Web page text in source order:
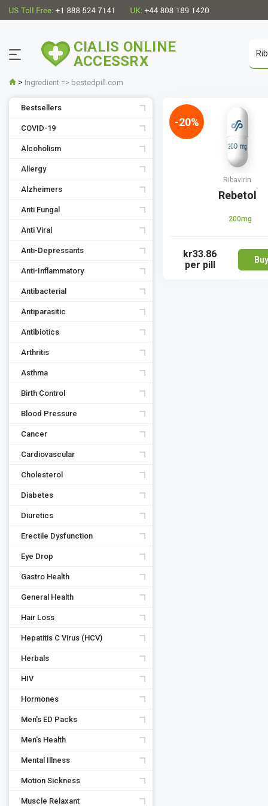
CIALIS ONLINE
ACCESSRX
> Ingredient => bestedpill.com
Bestsellers
COVID-19
Alcoholism
Allergy
Alzheimers
Anti Fungal
Anti Viral
Anti-Depressants
Anti-Inflammatory
Antibacterial
Antiparasitic
Antibiotics
Arthritis
Asthma
Birth Control
Blood Pressure
Cancer
Cardiovascular
Cholesterol
Diabetes
Diuretics
Erectile Dysfunction
Eye Drop
Gastro Health
General Health
Hair Loss
Hepatitis C Virus (HCV)
Herbals
HIV
Hormones
Men's ED Packs
Men's Health
Mental Illness
Motion Sickness
Muscle Relaxant
Ribavirin
Rebetol
200mg
kr33.86
per pill
-20%